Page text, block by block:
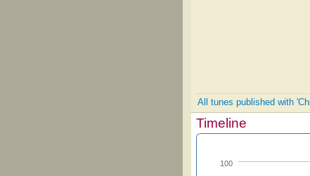
All tunes published with
Timeline
100